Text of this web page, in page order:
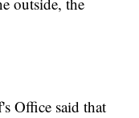
Office said that